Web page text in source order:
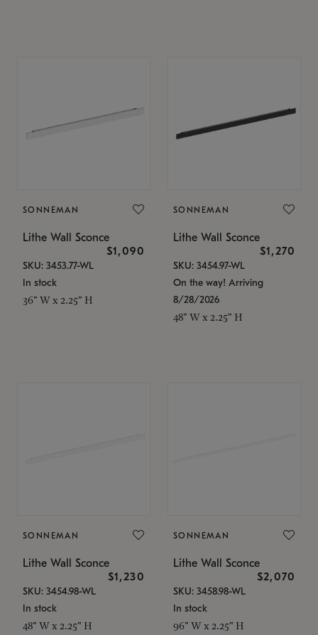
SONNEMAN
Lithe Wall Sconce
$1,090
SKU: 3453.77-WL
In stock
36" W x 2.25" H
SONNEMAN
Lithe Wall Sconce
$1,270
SKU: 3454.97-WL
On the way! Arriving
8/28/2026
48" W x 2.25" H
SONNEMAN
Lithe Wall Sconce
$1,230
SKU: 3454.98-WL
In stock
48" W x 2.25" H
SONNEMAN
Lithe Wall Sconce
$2,070
SKU: 3458.98-WL
In stock
96" W x 2.25" H